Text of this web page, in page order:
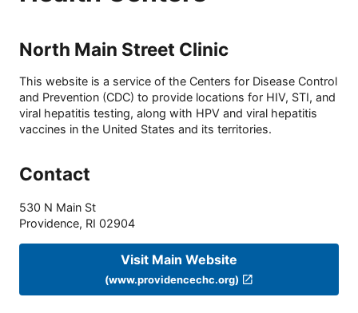
North Main Street Clinic
This website is a service of the Centers for Disease Control
and Prevention (CDC) to provide locations for HIV, STI, and
viral hepatitis testing, along with HPV and viral hepatitis
vaccines in the United States and its territories.
Contact
530 N Main St
Providence, RI 02904
Visit Main Website
(www.providencechc.org)